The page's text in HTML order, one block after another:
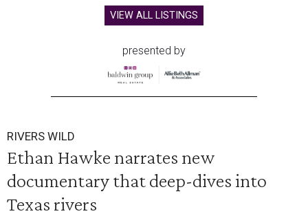
VIEW ALL LISTINGS
presented by
RIVERS WILD
Ethan Hawke narrates new
documentary that deep-dives into
Texas rivers